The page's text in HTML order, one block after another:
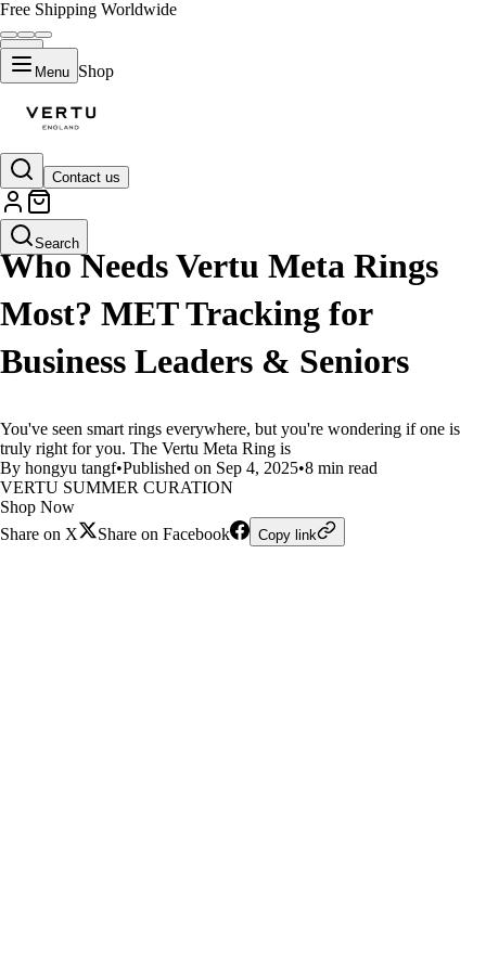
Free Shipping Worldwide
Menu Shop
Contact us
Search
LIFESTYLE
Who Needs Vertu Meta Rings
Most? MET Tracking for
Business Leaders & Seniors
You've seen smart rings everywhere, but you're wondering if one is
truly right for you. The Vertu Meta Ring is
By hongyu tangf•Published on Sep 4, 2025•8 min read
VERTU SUMMER CURATION
Shop Now
Share on X
Share on Facebook Copy link